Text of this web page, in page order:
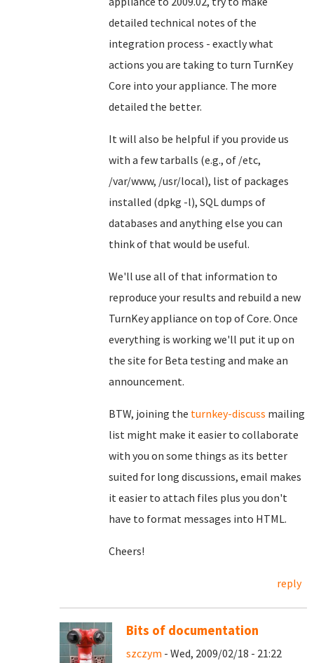
detailed technical notes of the
integration process - exactly what
actions you are taking to turn TurnKey
Core into your appliance. The more
detailed the better.
It will also be helpful if you provide us
with a few tarballs (e.g., of /etc,
/var/www, /usr/local), list of packages
installed (dpkg -l), SQL dumps of
databases and anything else you can
think of that would be useful.
We'll use all of that information to
reproduce your results and rebuild a new
TurnKey appliance on top of Core. Once
everything is working we'll put it up on
the site for Beta testing and make an
announcement.
BTW, joining the turnkey-discuss mailing
list might make it easier to collaborate
with you on some things as its better
suited for long discussions, email makes
it easier to attach files plus you don't
have to format messages into HTML.
Cheers!
reply
Bits of documentation
szczym - Wed, 2009/02/18 - 21:22